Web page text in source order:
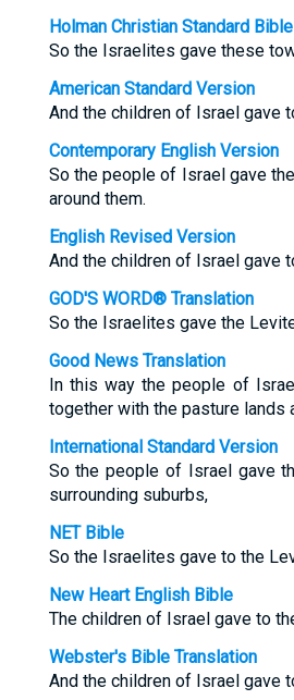
Holman Christian Standard Bible
So the Israelites gave these
American Standard Version
And the children of Israel gave
Contemporary English Version
So the people of Israel gave
around them.
English Revised Version
And the children of Israel gave
GOD'S WORD® Translation
So the Israelites gave the
Good News Translation
In this way the people of
together with the pasture lands
International Standard Version
So the people of Israel gave
surrounding suburbs,
NET Bible
So the Israelites gave to the
New Heart English Bible
The children of Israel gave to
Webster's Bible Translation
And the children of Israel gave